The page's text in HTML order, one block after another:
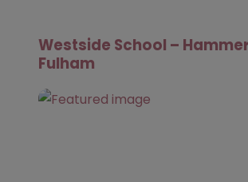
Westside School –
Fulham